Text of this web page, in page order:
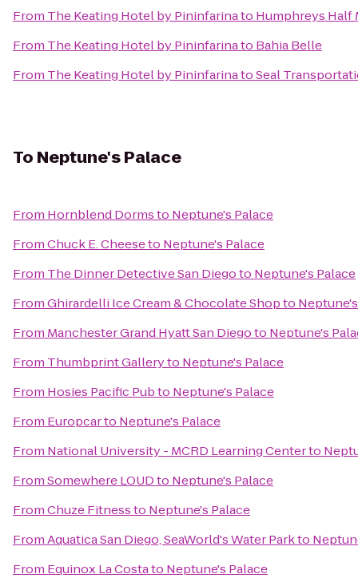
From The Keating Hotel by Pininfarinato Humphreys Half
From The Keating Hotel by Pininfarinato Bahia Belle
From The Keating Hotel by PininfarinatoSeal
To Neptune's Palace
From Hornblend Dormsto Neptune's Palace
FromChuck E. Cheeseto Neptune's Palace
From The Dinner Detective San Diegoto Neptune's Palace
FromGhirardelli Ice Cream & Chocolate Shopto
From Manchester Grand Hyatt San Diegoto Neptune's
From Thumbprint Galleryto Neptune's Palace
From Hosies Pacific Pubto Neptune's Palace
From Europcarto Neptune's Palace
From National University - MCRD Learning Centerto
FromSomewhere LOUDto Neptune's Palace
FromChuze Fitnessto Neptune's Palace
FromAquatica San Diego, SeaWorld's Water Parkto
From Equinox La Costato Neptune's Palace